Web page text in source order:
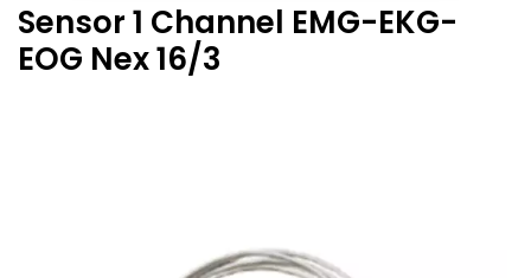
Sensor 1 Channel EMG-EKG-
EOG Nex 16/3